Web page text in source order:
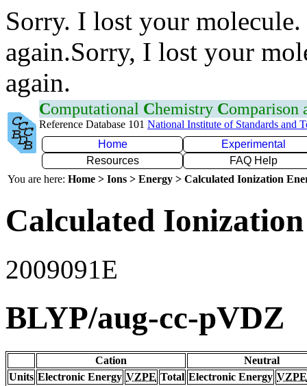
Sorry. I lost your
again.Sorry, I lost your
again.
Computational Chemistry Comparison
Reference Database 101 National Institute of Standards and
Home
Experimental
Resources
FAQ Help
You are here: Home > Ions > Energy > Calculated Ionization
Calculated
2009091E
BLYP/aug-cc-pVDZ
Cation
Neutral
Units Electronic Energy VZPE Total Electronic Energy VZPE